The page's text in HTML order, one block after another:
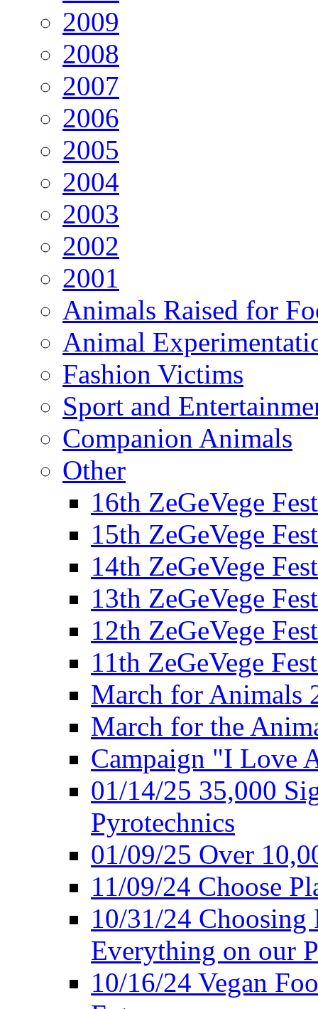
2009
2008
2007
2006
2005
2004
2003
2002
2001
Animals Raised for
Animal
Fashion Victims
Sport and
Companion Animals
Other
16th ZeGeVege
15th ZeGeVege
14th ZeGeVege
13th ZeGeVege
12th ZeGeVege
11th ZeGeVege
March for Animals
March for the
Campaign "I Love
01/14/25 35,000
Pyrotechnics
01/09/25 Over
11/09/24 Choose
10/31/24 Choosing
Everything on our
10/16/24 Vegan